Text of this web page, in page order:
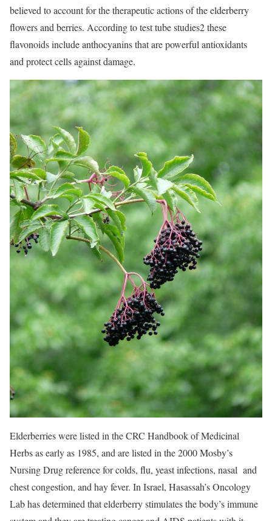
believed to account for the therapeutic actions of the elderberry
flowers and berries. According to test tube studies2 these
flavonoids include anthocyanins that are powerful antioxidants
and protect cells against damage.
Elderberries were listed in the CRC Handbook of Medicinal
Herbs as early as 1985, and are listed in the 2000 Mosby’s
Nursing Drug reference for colds, flu, yeast infections, nasal and
chest congestion, and hay fever. In Israel, Hasassah’s Oncology
Lab has determined that elderberry stimulates the body’s immune